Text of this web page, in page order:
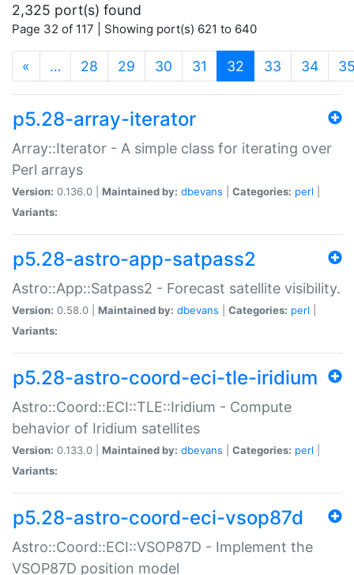
2,325 port(s) found
Page 32 of 117 | Showing port(s) 621 to 640
« … 28 29 30 31 32 (current)
33 34
p5.28-array-iterator
Array::Iterator - A simple class for iterating over
Perl arrays
Version: 0.136.0 | Maintained by: dbevans Categories: perl
Variants:
p5.28-astro-app-satpass2
Astro::App::Satpass2 - Forecast satellite visibility.
Version: 0.58.0 | Maintained by: dbevans Categories: perl
Variants:
p5.28-astro-coord-eci-tle-iridium
Astro::Coord::ECI::TLE::Iridium - Compute
behavior of Iridium satellites
Version: 0.133.0 | Maintained by: dbevans Categories: perl
Variants:
p5.28-astro-coord-eci-vsop87d
Astro::Coord::ECI::VSOP87D - Implement the
VSOP87D position model